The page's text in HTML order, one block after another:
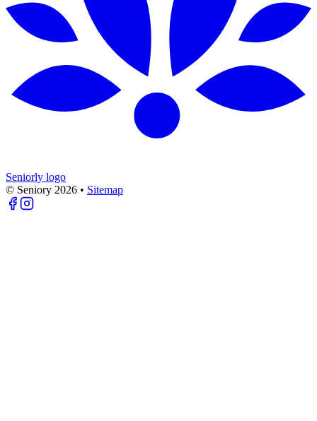
Seniorly logo
© Seniory 2026 • Sitemap